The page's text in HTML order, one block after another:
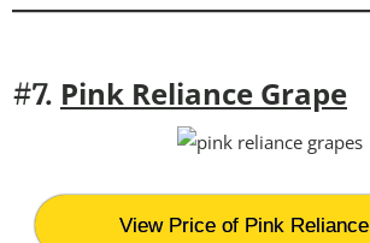
#7. Pink Reliance Grape
View Price of Pink Reliance